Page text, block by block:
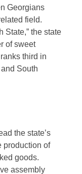
Georgians
field.
State,” the state
of sweet
third in
South
the state’s
production of
goods.
assembly